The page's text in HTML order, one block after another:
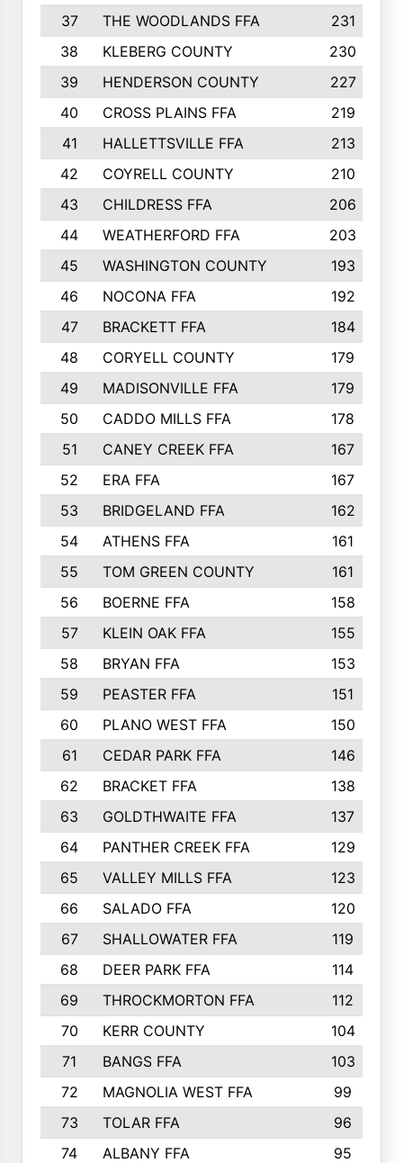
37
THE WOODLANDS FFA
231
38
KLEBERG COUNTY
230
39
HENDERSON COUNTY
227
40
CROSS PLAINS FFA
219
41
HALLETTSVILLE FFA
213
42
COYRELL COUNTY
210
43
CHILDRESS FFA
206
44
WEATHERFORD FFA
203
45
WASHINGTON COUNTY
193
46
NOCONA FFA
192
47
BRACKETT FFA
184
48
CORYELL COUNTY
179
49
MADISONVILLE FFA
179
50
CADDO MILLS FFA
178
51
CANEY CREEK FFA
167
52
ERA FFA
167
53
BRIDGELAND FFA
162
54
ATHENS FFA
161
55
TOM GREEN COUNTY
161
56
BOERNE FFA
158
57
KLEIN OAK FFA
155
58
BRYAN FFA
153
59
PEASTER FFA
151
60
PLANO WEST FFA
150
61
CEDAR PARK FFA
146
62
BRACKET FFA
138
63
GOLDTHWAITE FFA
137
64
PANTHER CREEK FFA
129
65
VALLEY MILLS FFA
123
66
SALADO FFA
120
67
SHALLOWATER FFA
119
68
DEER PARK FFA
114
69
THROCKMORTON FFA
112
70
KERR COUNTY
104
71
BANGS FFA
103
72
MAGNOLIA WEST FFA
99
73
TOLAR FFA
96
74
ALBANY FFA 95